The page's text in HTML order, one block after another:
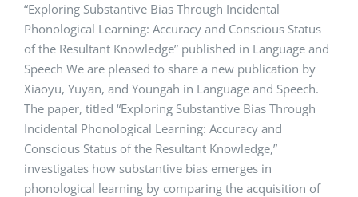
“Exploring Substantive Bias Through Incidental
Phonological Learning: Accuracy and Conscious Status
of the Resultant Knowledge” published in Language and
Speech We are pleased to share a new publication by
Xiaoyu, Yuyan, and Youngah in Language and Speech.
The paper, titled “Exploring Substantive Bias Through
Incidental Phonological Learning: Accuracy and
Conscious Status of the Resultant Knowledge,”
investigates how substantive bias emerges in
phonological learning by comparing the acquisition of